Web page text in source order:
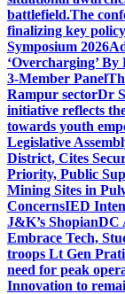
battlefield.The
finalizing key
Symposium 2026
‘Overcharging’
3-Member Panel
Rampur sectorDr
initiative reflects
towards youth
Legislative
District, Cites
Priority, Public
Mining Sites in
ConcernsIED
J&K’s ShopianDC
Embrace Tech,
troops Lt Gen
need for peak
Innovation to